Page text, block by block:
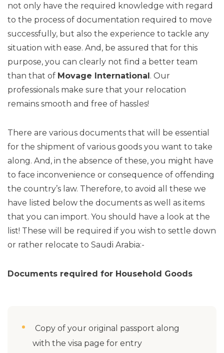
not only have the required knowledge with regard
to the process of documentation required to move
successfully, but also the experience to tackle any
situation with ease. And, be assured that for this
purpose, you can clearly not find a better team
than that of Movage International. Our
professionals make sure that your relocation
remains smooth and free of hassles!
There are various documents that will be essential
for the shipment of various goods you want to take
along. And, in the absence of these, you might have
to face inconvenience or consequence of offending
the country’s law. Therefore, to avoid all these we
have listed below the documents as well as items
that you can import. You should have a look at the
list! These will be required if you wish to settle down
or rather relocate to Saudi Arabia:-
Documents required for Household Goods
Copy of your original passport along
with the visa page for entry